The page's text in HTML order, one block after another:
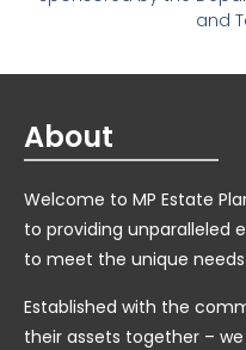
and
About
Welcome to MP Estate
to providing unparalleled
to meet the unique
Established with the
their assets together –